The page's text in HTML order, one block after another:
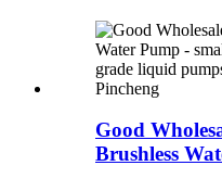
Good
Brushless